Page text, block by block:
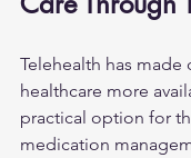
Telehealth has made
healthcare more
practical option for
medication